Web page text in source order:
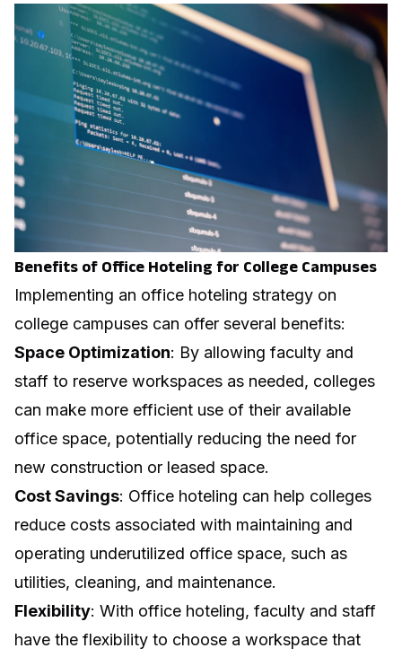
Benefits of Office Hoteling for College Campuses
Implementing an office hoteling strategy on
college campuses can offer several benefits:
Space Optimization: By allowing faculty and
staff to reserve workspaces as needed, colleges
can make more efficient use of their available
office space, potentially reducing the need for
new construction or leased space.
Cost Savings: Office hoteling can help colleges
reduce costs associated with maintaining and
operating underutilized office space, such as
utilities, cleaning, and maintenance.
Flexibility: With office hoteling, faculty and staff
have the flexibility to choose a workspace that